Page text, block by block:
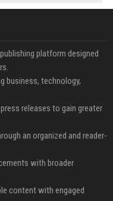
platform designed
business, technology,
releases to gain greater
an organized and reader-
with broader
content with engaged